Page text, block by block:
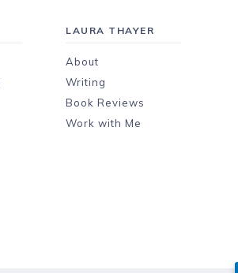
LAURA THAYER
About
Writing
Book Reviews
Work with Me